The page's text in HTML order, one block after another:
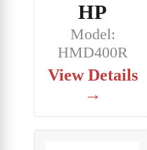
HP
Model:
HMD400R
View Details
→